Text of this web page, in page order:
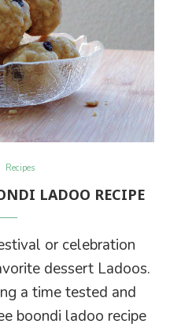
Recipes
LADOO RECIPE
or celebration
dessert Ladoos.
a time tested and
boondi ladoo recipe